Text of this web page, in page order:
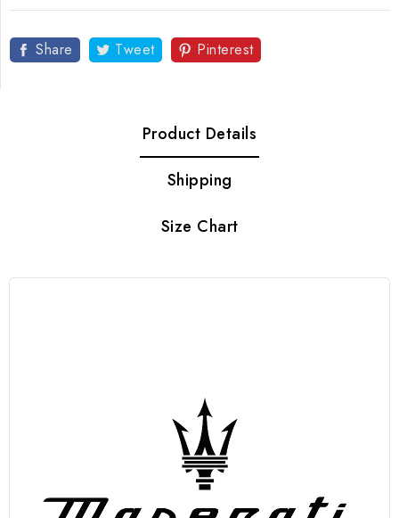
Share Tweet Pinterest
Product Details
Shipping
Size Chart